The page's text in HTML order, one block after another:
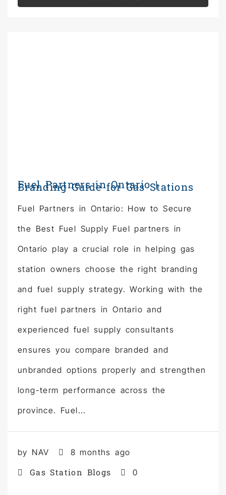
Fuel Partners in Ontario |
Branding Guide for Gas Stations
Fuel Partners in Ontario: How to Secure
the Best Fuel Supply Fuel partners in
Ontario play a crucial role in helping gas
station owners choose the right branding
and fuel supply strategy. Working with the
right fuel partners in Ontario and
experienced fuel supply consultants
ensures you compare branded and
unbranded options properly and strengthen
long-term performance across the
province. Fuel...
by NAV 8 months ago
Gas Station Blogs 0